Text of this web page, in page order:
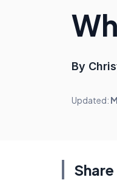
By
Updated:
Share